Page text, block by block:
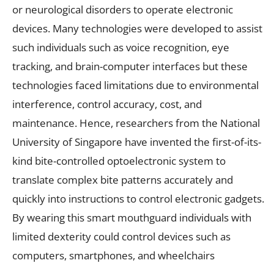
or neurological disorders to operate electronic
devices. Many technologies were developed to assist
such individuals such as voice recognition, eye
tracking, and brain-computer interfaces but these
technologies faced limitations due to environmental
interference, control accuracy, cost, and
maintenance. Hence, researchers from the National
University of Singapore have invented the first-of-its-
kind bite-controlled optoelectronic system to
translate complex bite patterns accurately and
quickly into instructions to control electronic gadgets.
By wearing this smart mouthguard individuals with
limited dexterity could control devices such as
computers, smartphones, and wheelchairs